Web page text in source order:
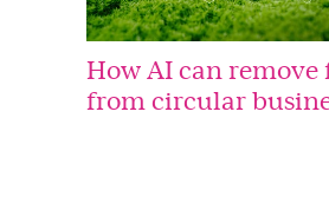
How AI can
from circular